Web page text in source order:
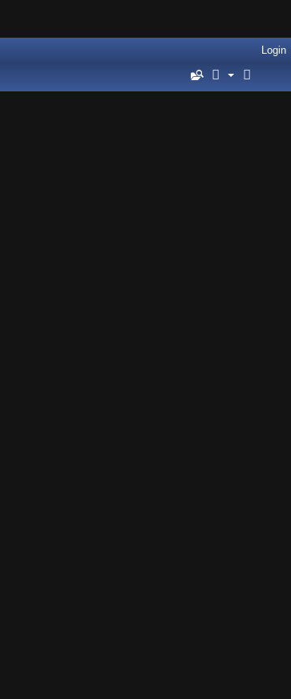
Login